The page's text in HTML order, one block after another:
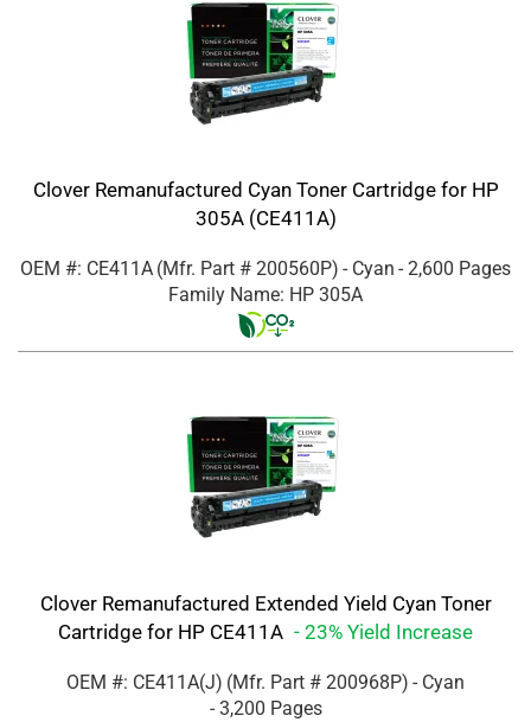
Clover Remanufactured Cyan Toner Cartridge for HP
305A (CE411A)
OEM #: CE411A (Mfr. Part # 200560P) - Cyan - 2,600 Pages
Family Name: HP 305A
Clover Remanufactured Extended Yield Cyan Toner
Cartridge for HP CE411A - 23% Yield Increase
OEM #: CE411A(J) (Mfr. Part # 200968P) - Cyan
- 3,200 Pages